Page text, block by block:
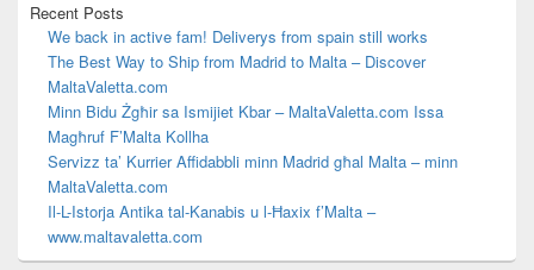
Recent Posts
We back in active fam! Deliverys from spain still works
The Best Way to Ship from Madrid to Malta – Discover
MaltaValetta.com
Minn Bidu Żgħir sa Ismijiet Kbar – MaltaValetta.com Issa
Magħruf F’Malta Kollha
Servizz ta’ Kurrier Affidabbli minn Madrid għal Malta – minn
MaltaValetta.com
Il-L-Istorja Antika tal-Kanabis u l-Ħaxix f’Malta –
www.maltavaletta.com